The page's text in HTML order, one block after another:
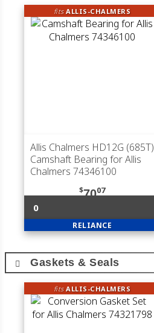
fitsALLIS-CHALMERS
Allis Chalmers HD12G (685T)
Camshaft Bearing for Allis
Chalmers 74346100
$7007
0
RELIANCE
Gaskets & Seals
fitsALLIS-CHALMERS